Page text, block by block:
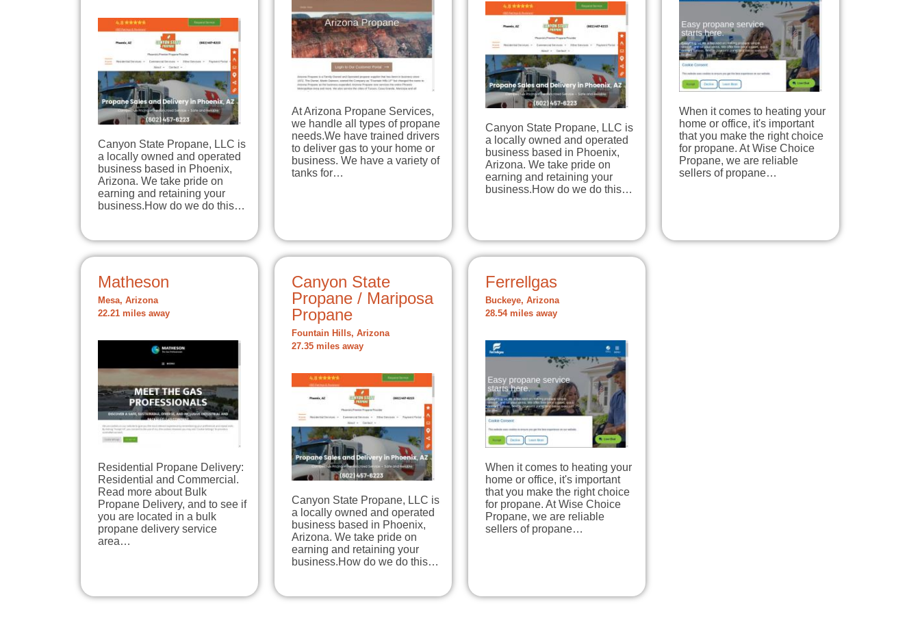
Canyon State Propane, LLC is
a locally owned and operated
business based in Phoenix,
Arizona. We take pride on
earning and retaining your
business.How do we do this…
At Arizona Propane Services,
we handle all types of propane
needs.We have trained drivers
to deliver gas to your home or
business. We have a variety of
tanks for…
Canyon State Propane, LLC is
a locally owned and operated
business based in Phoenix,
Arizona. We take pride on
earning and retaining your
business.How do we do this…
When it comes to heating your
home or office, it's important
that you make the right choice
for propane. At Wise Choice
Propane, we are reliable
sellers of propane…
Matheson
Mesa, Arizona
22.21 miles away
Residential Propane Delivery:
Residential and Commercial.
Read more about Bulk
Propane Delivery, and to see if
you are located in a bulk
propane delivery service
area…
Canyon State
Propane / Mariposa
Propane
Fountain Hills, Arizona
27.35 miles away
Canyon State Propane, LLC is
a locally owned and operated
business based in Phoenix,
Arizona. We take pride on
earning and retaining your
business.How do we do this…
Ferrellgas
Buckeye, Arizona
28.54 miles away
When it comes to heating your
home or office, it's important
that you make the right choice
for propane. At Wise Choice
Propane, we are reliable
sellers of propane…